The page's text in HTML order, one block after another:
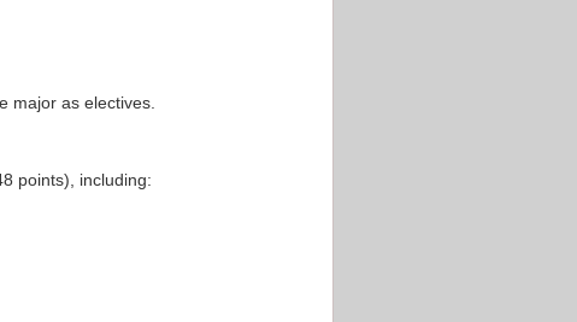
major as electives.
points), including: